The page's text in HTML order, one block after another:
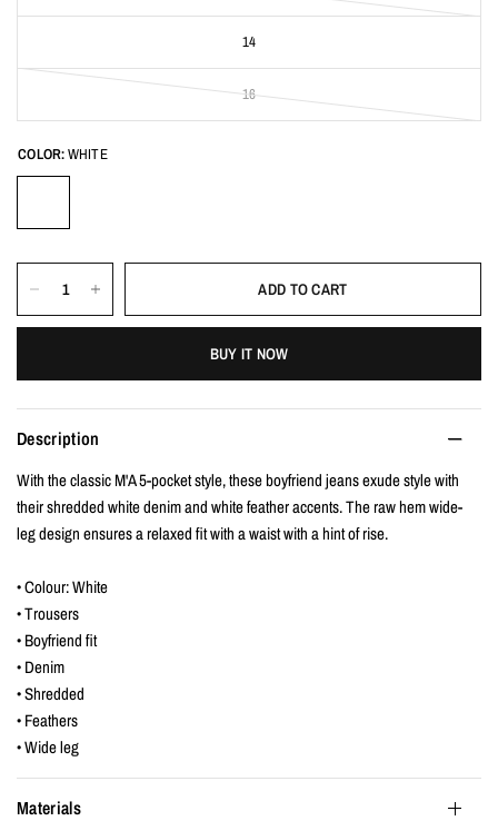
14
16
COLOR:WHITE
ADD TO CART
BUY IT NOW
Description
With the classic M'A 5-pocket style, these boyfriend jeans exude style with
their shredded white denim and white feather accents. The raw hem wide-
leg design ensures a relaxed fit with a waist with a hint of rise.
• Colour: White
• Trousers
• Boyfriend fit
• Denim
• Shredded
• Feathers
• Wide leg
Materials